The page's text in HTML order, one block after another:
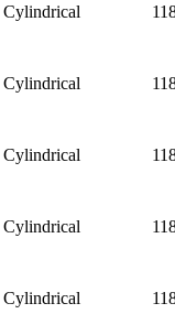
Cylindrical
Cylindrical
Cylindrical
Cylindrical
Cylindrical